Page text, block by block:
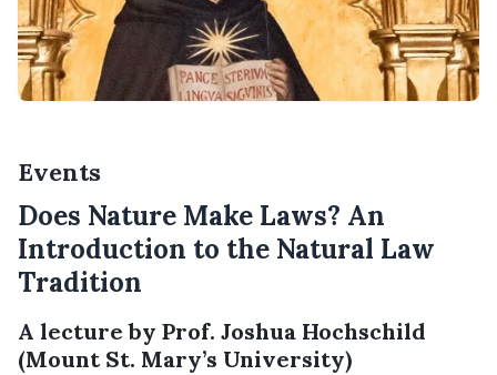
Events
Does Nature Make Laws? An
Introduction to the Natural Law
Tradition
A lecture by Prof. Joshua Hochschild
(Mount St. Mary’s University)